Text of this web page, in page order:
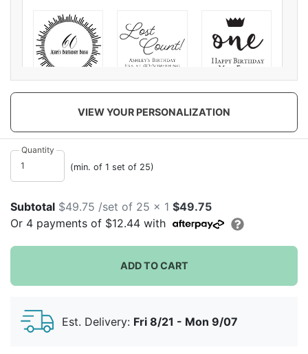
Elegant
Milestone
Lost Count One Boy
Floral Unicorn
Vintage Cheers
VIEW YOUR PERSONALIZATION
Quantity
(min. of 1 set of 25)
Subtotal $49.75 /set of 25 x 1 $49.75
Or 4 payments of $12.44 with
ADD TO CART
Est. Delivery: Fri 8/21 - Mon 9/07